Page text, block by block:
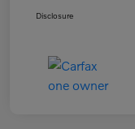
Disclosure